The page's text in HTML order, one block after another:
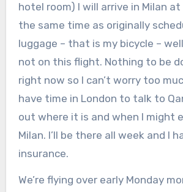
hotel room) I will arrive in Milan
the same time as originally
luggage – that is my bicycle –
not on this flight. Nothing to be
right now so I can’t worry too
have time in London to talk to
out where it is and when I might
Milan. I’ll be there all week and I
insurance.
We’re flying over early Monday